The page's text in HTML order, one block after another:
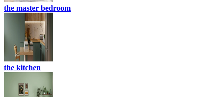
the master bedroom
the kitchen